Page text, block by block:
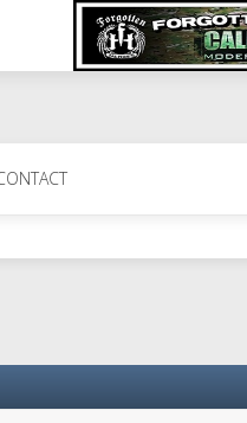
6.8 kdr so its going well. I cant
New Zealander touch. It's nice